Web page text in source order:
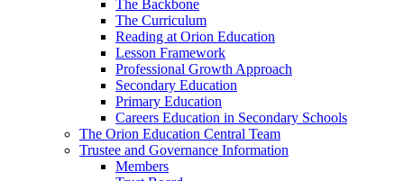
The Backbone
The Curriculum
Reading at Orion Education
Lesson Framework
Professional Growth Approach
Secondary Education
Primary Education
Careers Education in Secondary Schools
The Orion Education Central Team
Trustee and Governance Information
Members